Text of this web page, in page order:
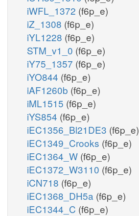
iWFL_1372 (f6p_e)
iZ_1308 (f6p_e)
iYL1228 (f6p_e)
STM_v1_0 (f6p_e)
iY75_1357 (f6p_e)
iYO844 (f6p_e)
iAF1260b (f6p_e)
iML1515 (f6p_e)
iYS854 (f6p_e)
iEC1356_Bl21DE3 (f6p_e)
iEC1349_Crooks (f6p_e)
iEC1364_W (f6p_e)
iEC1372_W3110 (f6p_e)
iCN718 (f6p_e)
iEC1368_DH5a (f6p_e)
iEC1344_C (f6p_e)